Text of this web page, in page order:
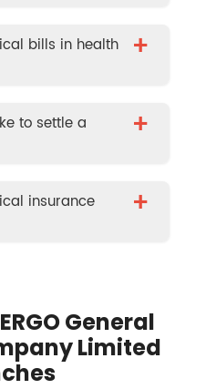
bills in health
+
to settle a
+
insurance
+
General
Limited